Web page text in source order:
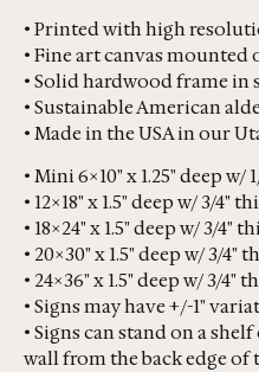
• Printed with high
• Fine art canvas mounted
• Solid hardwood frame in
• Sustainable American
• Made in the USA in our
• Mini 6×10" x 1.25" deep
• 12×18" x 1.5" deep w/ 3/4"
• 18×24" x 1.5" deep w/ 3/4"
• 20×30" x 1.5" deep w/ 3/4"
• 24×36" x 1.5" deep w/ 3/4"
• Signs may have +/-1"
• Signs can stand on a
wall from the back edge of